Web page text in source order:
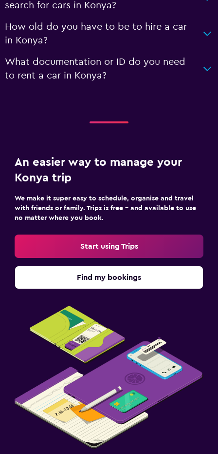
search for cars in Konya?
How old do you have to be to hire a car
in Konya?
What documentation or ID do you need
to rent a car in Konya?
An easier way to manage your
Konya trip
We make it super easy to schedule, organise and travel
with friends or family. Trips is free – and available to use
no matter where you book.
Start using Trips
Find my bookings